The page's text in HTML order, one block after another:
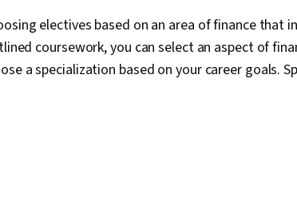
Accounting
Revenue
electives based on an area of finance that
coursework, you can select an aspect of
a specialization based on your career goals.